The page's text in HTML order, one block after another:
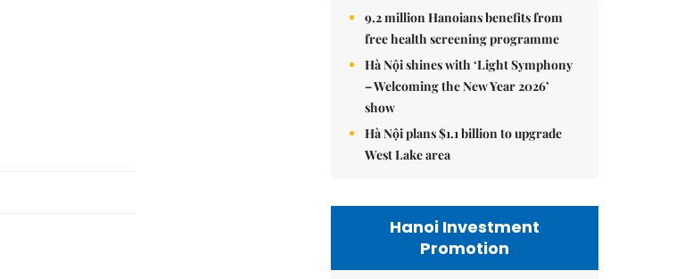
9.2 million Hanoians benefits from
free health screening programme
Hà Nội shines with ‘Light Symphony
– Welcoming the New Year 2026’
show
Hà Nội plans $1.1 billion to upgrade
West Lake area
Hanoi Investment
Promotion